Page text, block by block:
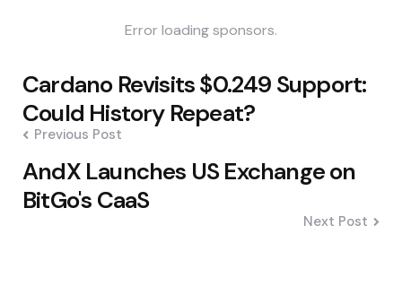
Error loading sponsors.
Post
navigation
Cardano Revisits $0.249 Support:
Could History Repeat?
Previous Post
AndX Launches US Exchange on
BitGo's CaaS
Next Post